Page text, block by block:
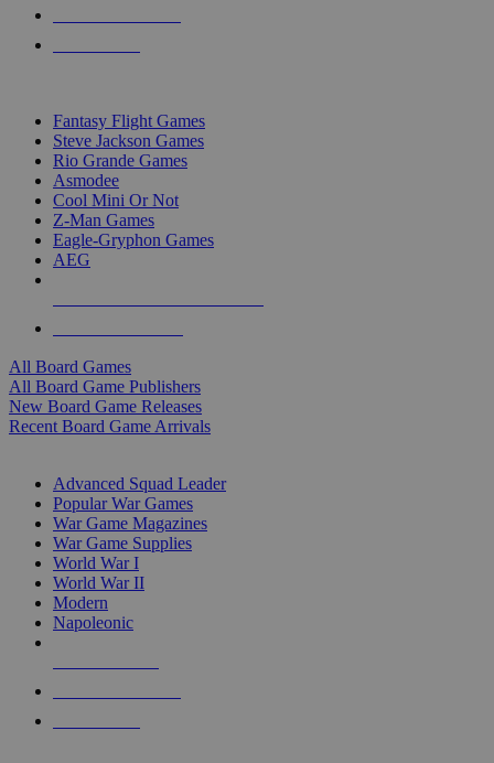
Fantasy Flight Games
Steve Jackson Games
Rio Grande Games
Asmodee
Cool Mini Or Not
Z-Man Games
Eagle-Gryphon Games
AEG
All Board Games
All Board Game Publishers
New Board Game Releases
Recent Board Game Arrivals
Advanced Squad Leader
Popular War Games
War Game Magazines
War Game Supplies
World War I
World War II
Modern
Napoleonic